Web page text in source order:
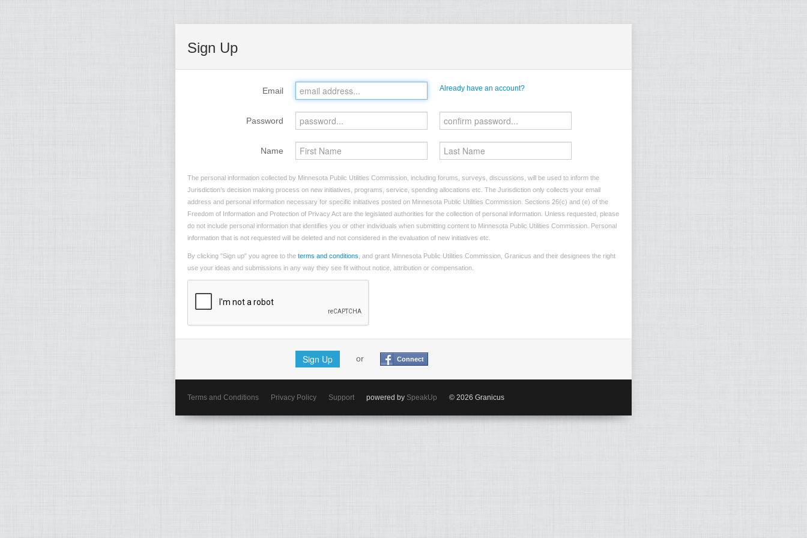
Sign Up
Email Already have an account?
Password
Name
The personal information collected by Minnesota Public Utilities Commission, including forums, surveys, discussions, will be used to inform the
Jurisdiction’s decision making process on new initiatives, programs, service, spending allocations etc. The Jurisdiction only collects your email
address and personal information necessary for specific initiatives posted on Minnesota Public Utilities Commission. Sections 26(c) and (e) of the
Freedom of Information and Protection of Privacy Act are the legislated authorities for the collection of personal information. Unless requested, please
do not include personal information that identifies you or other individuals when submitting content to Minnesota Public Utilities Commission. Personal
information that is not requested will be deleted and not considered in the evaluation of new initiatives etc.
By clicking "Sign up" you agree to the terms and conditions , and grant Minnesota Public Utilities Commission, Granicus and their designees the right
use your ideas and submissions in any way they see fit without notice, attribution or compensation.
Sign Up or Connect
Terms and Conditions Privacy Policy Support powered by SpeakUp © 2026 Granicus